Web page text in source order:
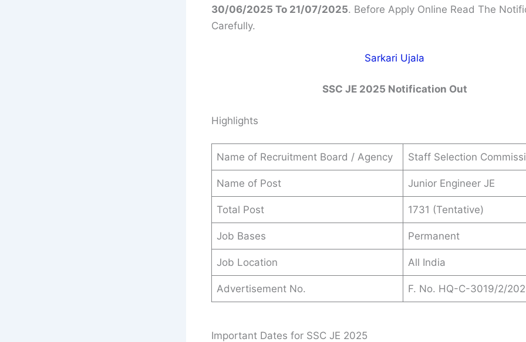
30/06/2025 To 21/07/2025. Before Apply Online Read The
Carefully.
Sarkari Ujala
SSC JE 2025 Notification Out
Highlights
Name of Recruitment Board / Agency Staff Selection
Name of Post Junior Engineer JE
Total Post 1731 (Tentative)
Job Bases Permanent
Job Location All India
Advertisement No. F. No. HQ-C-3019/2/
Important Dates for SSC JE 2025